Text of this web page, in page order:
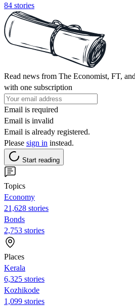
84 stories
Read news from The Economist, FT,
with one subscription
Email is required
Email is invalid
Email is already registered.
Please sign in instead.
Start reading
Topics
Economy
21,628 stories
Bonds
2,753 stories
Places
Kerala
6,325 stories
Kozhikode
1,099 stories